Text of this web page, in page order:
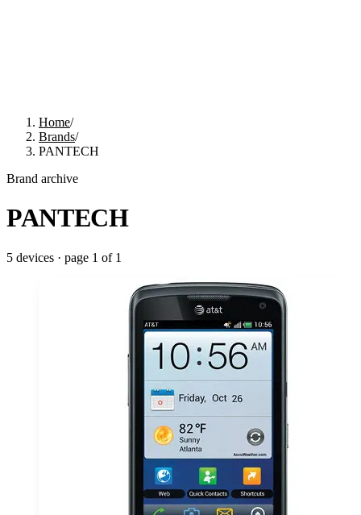
Home/
Brands/
PANTECH
Brand archive
PANTECH
5 devices · page 1 of 1